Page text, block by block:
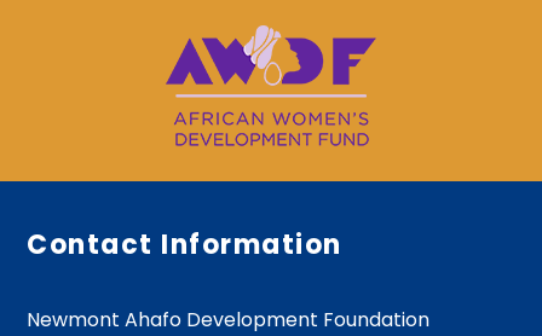
Contact Information
Newmont Ahafo Development Foundation